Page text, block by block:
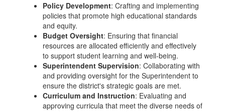
Policy Development: Crafting and implementing
policies that promote high educational standards
and equity.
Budget Oversight: Ensuring that financial
resources are allocated efficiently and effectively
to support student learning and well-being.
Superintendent Supervision: Collaborating with
and providing oversight for the Superintendent to
ensure the district's strategic goals are met.
Curriculum and Instruction: Evaluating and
approving curricula that meet the diverse needs of